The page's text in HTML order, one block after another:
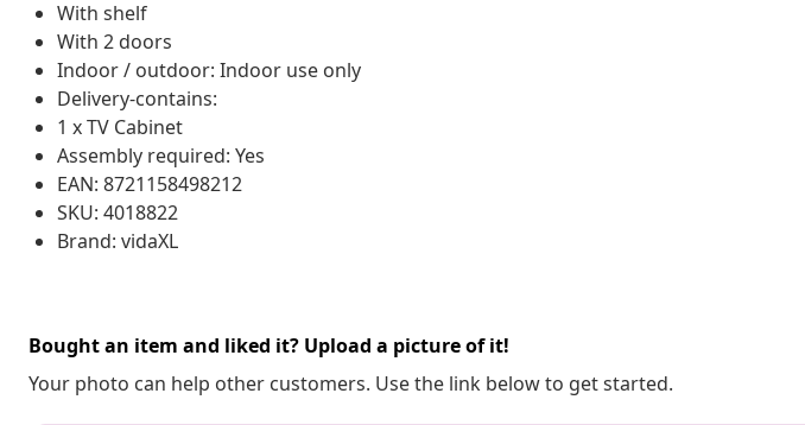
With shelf
With 2 doors
Indoor / outdoor: Indoor use only
Delivery-contains:
1 x TV Cabinet
Assembly required: Yes
EAN: 8721158498212
SKU: 4018822
Brand: vidaXL
Bought an item and liked it? Upload a picture of it!
Your photo can help other customers. Use the link below to get started.